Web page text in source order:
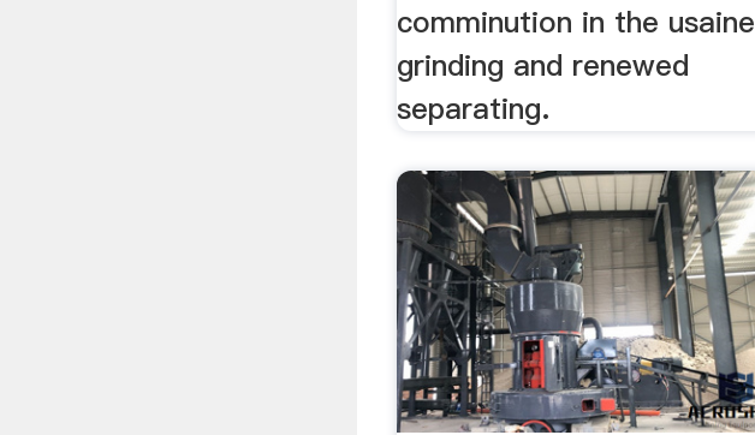
comminution in the usaine
grinding and renewed
separating.